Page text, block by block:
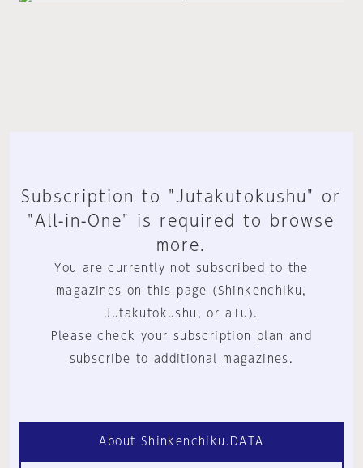
Subscription to "Jutakutokushu" or
"All-in-One" is required to browse
more.
You are currently not subscribed to the
magazines on this page (Shinkenchiku,
Jutakutokushu, or a+u).
Please check your subscription plan and
subscribe to additional magazines.
About Shinkenchiku.DATA